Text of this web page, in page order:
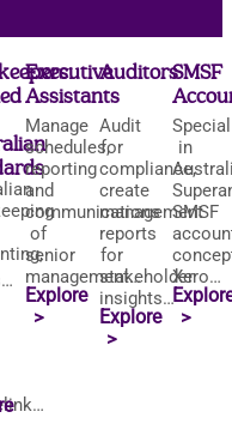
Executive
Assistants
Manage
schedules,
reporting
and
communications
of
senior
management…
Explore
>
Auditors
Audit
for
compliance,
create
management
reports
for
stakeholder
insights…
Explore
>
SMSF
in
SMSF
Xero…
>